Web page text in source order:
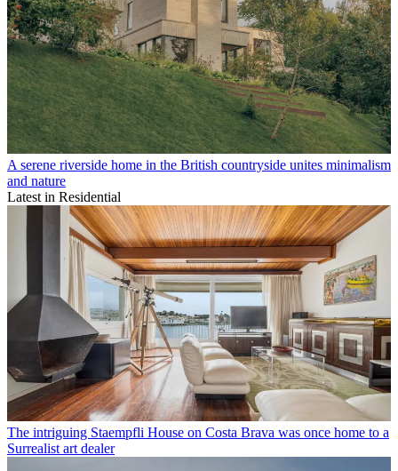
A serene riverside home in the British countryside unites minimalism
and nature
Latest in Residential
The intriguing Staempfli House on Costa Brava was once home to a
Surrealist art dealer